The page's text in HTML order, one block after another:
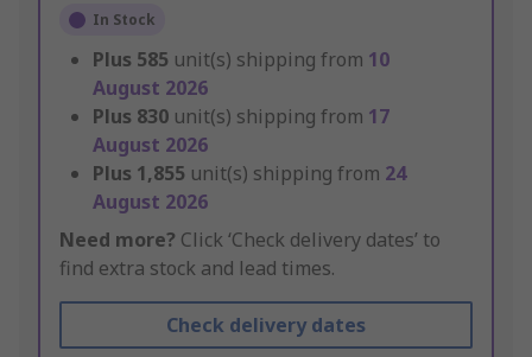
In Stock
Plus 585 unit(s) shipping from 10
August 2026
Plus 830 unit(s) shipping from 17
August 2026
Plus 1,855 unit(s) shipping from 24
August 2026
Need more? Click ‘Check delivery dates’ to
find extra stock and lead times.
Check delivery dates